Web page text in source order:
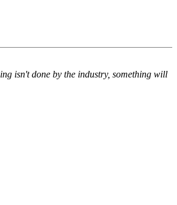
isn't done by the industry, something will